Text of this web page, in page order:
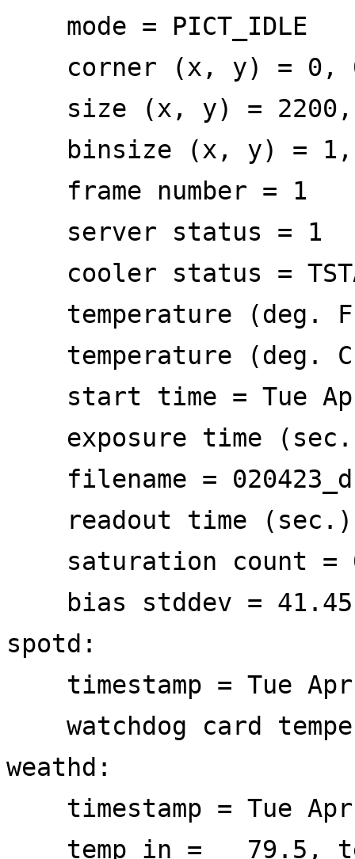
mode = PICT_IDLE
corner (x, y) = 0,
size (x, y) = 2200,
binsize (x, y) = 1,
frame number = 1
server status = 1
cooler status =
temperature (deg.
temperature (deg.
start time = Tue Apr
exposure time
filename =
readout time
saturation count =
bias stddev = 41.45
spotd:
timestamp = Tue Apr
watchdog card
weathd:
timestamp = Tue Apr
temp in = 79.5,